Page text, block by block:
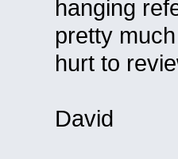
hanging
pretty
hurt to
David